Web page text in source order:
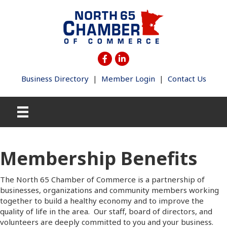
Business Directory| Member Login | Contact Us
Membership Benefits
The North 65 Chamber of Commerce is a partnership of
businesses, organizations and community members working
together to build a healthy economy and to improve the
quality of life in the area. Our staff, board of directors, and
volunteers are deeply committed to you and your business.